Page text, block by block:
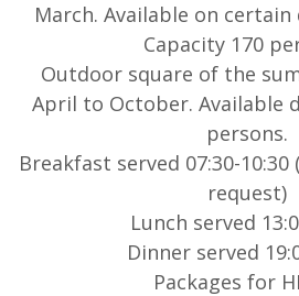
March. Available on certain
Capacity 170
Outdoor square of the
April to October. Available
persons.
Breakfast served 07:30-
request)
Lunch served
Dinner served
Packages for